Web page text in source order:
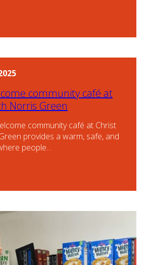
community café at
Norris Green
community café at Christ
provides a warm, safe, and
people…